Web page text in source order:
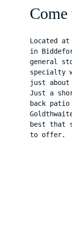
Located
in
general
specialty
just about
Just a
back
best that
to offer.